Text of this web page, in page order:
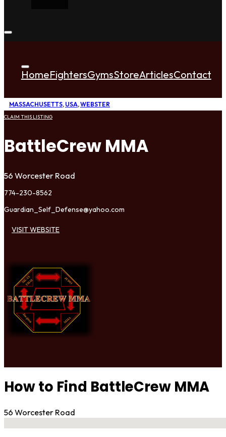
HomeFightersGymsStoreArticlesContact
MASSACHUSETTS, USA,WEBSTER
CLAIM THIS LISTING
BattleCrew MMA
56 Worcester Road
774-230-8562
Guardian_Self_Defense@yahoo.com
VISIT WEBSITE
How to Find BattleCrew MMA
56 Worcester Road